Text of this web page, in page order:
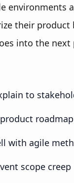
environments
their product
into the next
to
with agile
scope creep